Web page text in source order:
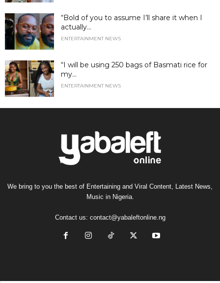
“Bold of you to assume I’ll share it when I
actually...
ENTERTAINMENT NEWS
“I will be using 250 bags of Basmati rice for
my...
ENTERTAINMENT NEWS
We bring to you the best of Entertaining and Viral Content, Latest News,
Music in Nigeria.
Contact us: contact@yabaleftonline.ng